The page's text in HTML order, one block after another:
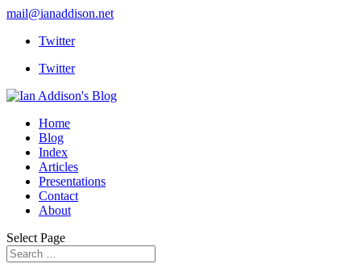
mail@ianaddison.net
Twitter
Twitter
Home
Blog
Index
Articles
Presentations
Contact
About
Select Page